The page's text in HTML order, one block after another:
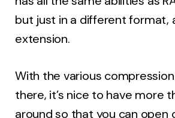
but just in a different format,
extension.
With the various
there, it’s nice to have more
around so that you can open